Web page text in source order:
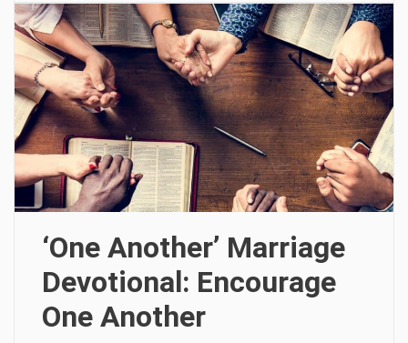
‘One Another’ Marriage
Devotional: Encourage
One Another